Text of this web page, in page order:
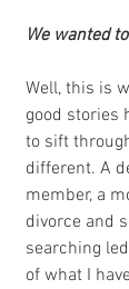
We wanted
Well, this is
good stories
to sift
different. A
member, a
divorce and
searching
of what I